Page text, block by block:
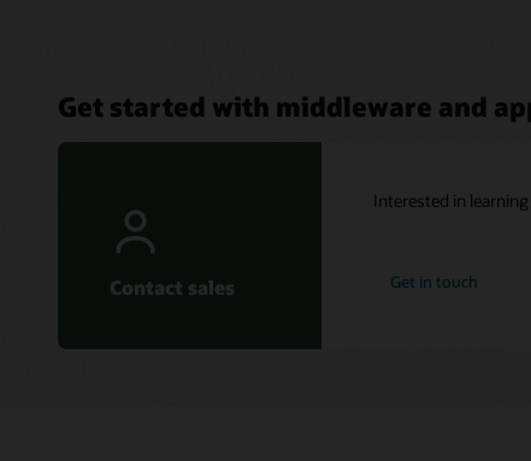
Get started with middleware and
Contact sales
Interested in
Get in touch